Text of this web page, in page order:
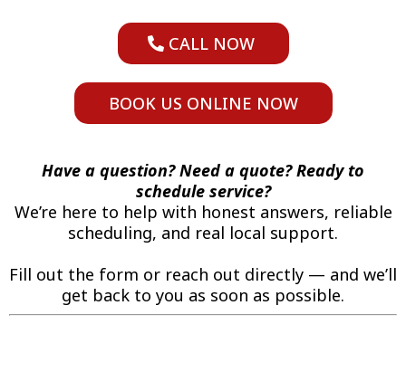
CALL NOW
BOOK US ONLINE NOW
Have a question? Need a quote? Ready to
schedule service?
We’re here to help with honest answers, reliable
scheduling, and real local support.
Fill out the form or reach out directly — and we’ll
get back to you as soon as possible.